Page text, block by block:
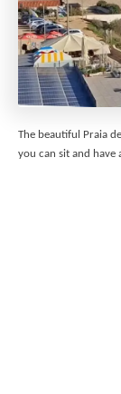
The beautiful Praia
you can sit and have